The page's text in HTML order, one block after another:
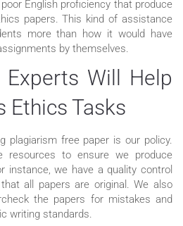
English proficiency that produce
papers. This kind of assistance
more than how it would have
by themselves.
Will Help
Ethics Tasks
plagiarism free paper is our policy.
resources to ensure we produce
instance, we have a quality control
all papers are original. We also
the papers for mistakes and
writing standards.